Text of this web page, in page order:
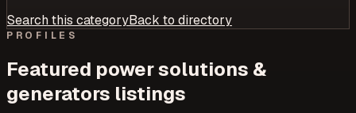
Search this categoryBack to directory
PROFILES
Featured power solutions &
generators listings